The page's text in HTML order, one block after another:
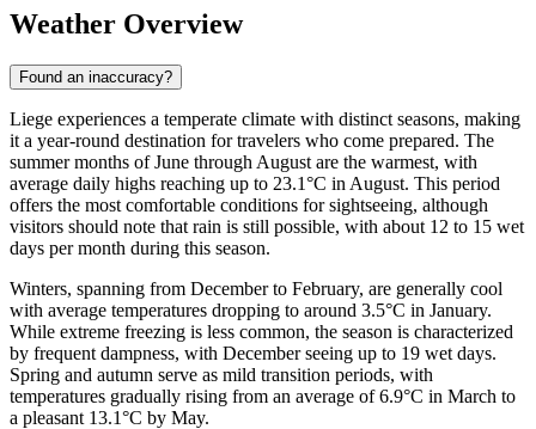
Weather Overview
Found an inaccuracy?
Liege experiences a temperate climate with distinct seasons, making
it a year-round destination for travelers who come prepared. The
summer months of June through August are the warmest, with
average daily highs reaching up to 23.1°C in August. This period
offers the most comfortable conditions for sightseeing, although
visitors should note that rain is still possible, with about 12 to 15 wet
days per month during this season.
Winters, spanning from December to February, are generally cool
with average temperatures dropping to around 3.5°C in January.
While extreme freezing is less common, the season is characterized
by frequent dampness, with December seeing up to 19 wet days.
Spring and autumn serve as mild transition periods, with
temperatures gradually rising from an average of 6.9°C in March to
a pleasant 13.1°C by May.